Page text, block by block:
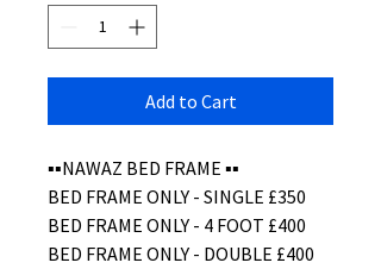
Add to Cart
▪️▪️NAWAZ BED FRAME ▪️▪️
BED FRAME ONLY - SINGLE £350
BED FRAME ONLY - 4 FOOT £400
BED FRAME ONLY - DOUBLE £400